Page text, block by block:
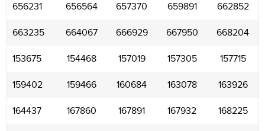
656231 656564 657370 659891 662852
663235 664067 666929 667950 668204
153675 154468 157019 157305 157715
159402 159466 160684 163078 163926
164437 167860 167891 167932 168225